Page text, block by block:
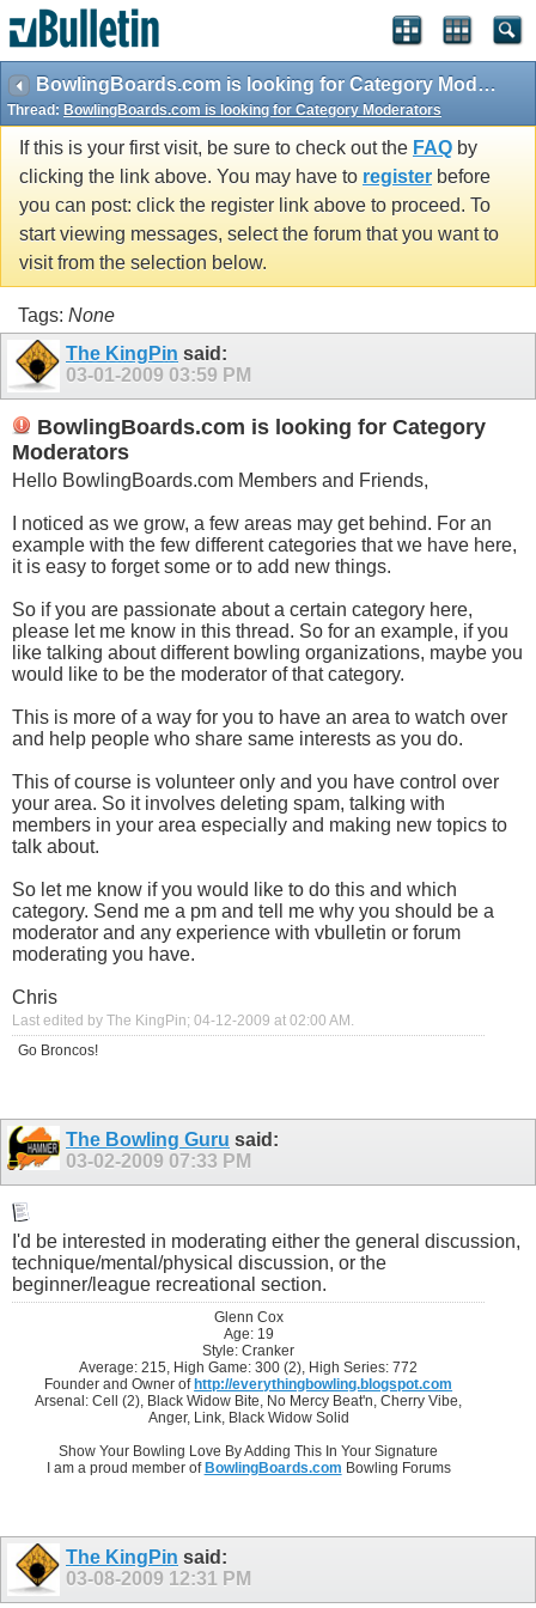
BowlingBoards.com is looking for Category Moderators
Thread: BowlingBoards.com is looking for Category Moderators
If this is your first visit, be sure to check out the FAQ by
clicking the link above. You may have to register before
you can post: click the register link above to proceed. To
start viewing messages, select the forum that you want to
visit from the selection below.
Tags: None
The KingPin said:
03-01-2009 03:59 PM
BowlingBoards.com is looking for Category
Moderators
Hello BowlingBoards.com Members and Friends,
I noticed as we grow, a few areas may get behind. For an
example with the few different categories that we have here,
it is easy to forget some or to add new things.
So if you are passionate about a certain category here,
please let me know in this thread. So for an example, if you
like talking about different bowling organizations, maybe you
would like to be the moderator of that category.
This is more of a way for you to have an area to watch over
and help people who share same interests as you do.
This of course is volunteer only and you have control over
your area. So it involves deleting spam, talking with
members in your area especially and making new topics to
talk about.
So let me know if you would like to do this and which
category. Send me a pm and tell me why you should be a
moderator and any experience with vbulletin or forum
moderating you have.
Chris
Last edited by The KingPin; 04-12-2009 at 02:00 AM .
Go Broncos!
The Bowling Guru said:
03-02-2009 07:33 PM
I'd be interested in moderating either the general discussion,
technique/mental/physical discussion, or the
beginner/league recreational section.
Glenn Cox
Age: 19
Style: Cranker
Average: 215, High Game: 300 (2), High Series: 772
Founder and Owner of http://everythingbowling.blogspot.com
Arsenal: Cell (2), Black Widow Bite, No Mercy Beat'n, Cherry Vibe,
Anger, Link, Black Widow Solid
Show Your Bowling Love By Adding This In Your Signature
I am a proud member of BowlingBoards.com Bowling Forums
The KingPin said:
03-08-2009 12:31 PM